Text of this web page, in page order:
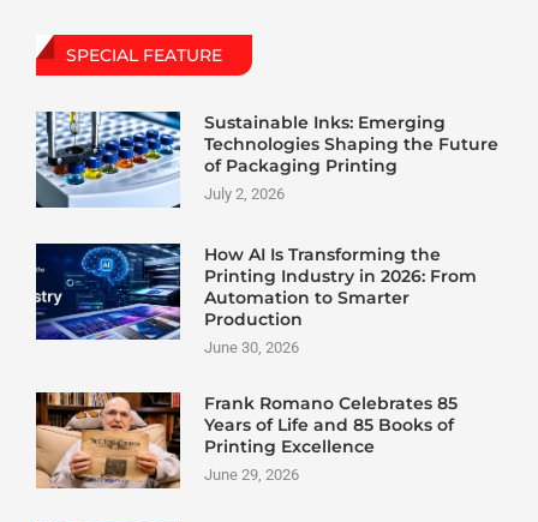
SPECIAL FEATURE
Sustainable Inks: Emerging
Technologies Shaping the Future
of Packaging Printing
July 2, 2026
How AI Is Transforming the
Printing Industry in 2026: From
Automation to Smarter
Production
June 30, 2026
Frank Romano Celebrates 85
Years of Life and 85 Books of
Printing Excellence
June 29, 2026